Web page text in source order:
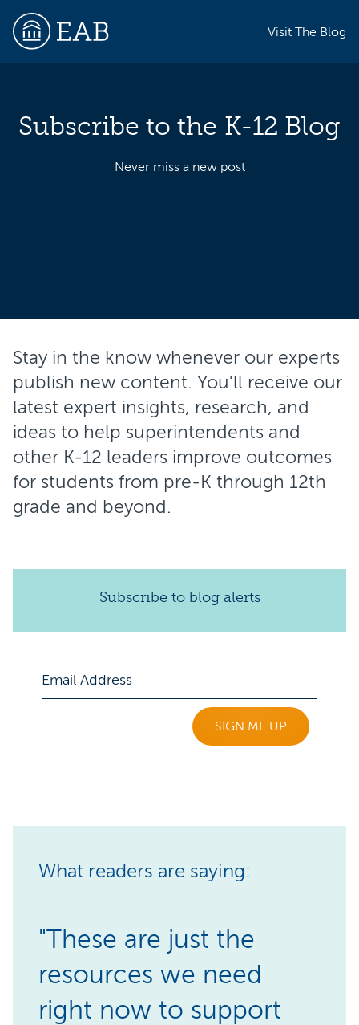
Visit The Blog
Subscribe to the K-12 Blog
Never miss a new post
Stay in the know whenever our experts
publish new content. You'll receive our
latest expert insights, research, and
ideas to help superintendents and
other K-12 leaders improve outcomes
for students from pre-K through 12th
grade and beyond.
Subscribe to blog alerts
SIGN ME UP
What readers are saying:
"These are just the
resources we need
right now to support